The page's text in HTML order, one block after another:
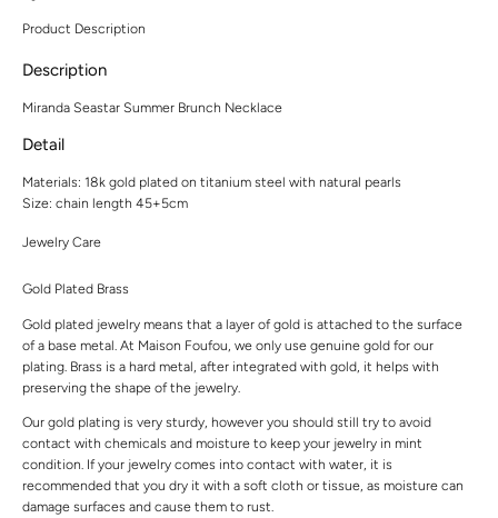
Product Description
Description
Miranda Seastar Summer Brunch Necklace
Detail
Materials: 18k gold plated on titanium steel with natural pearls
Size: chain length 45+5cm
Jewelry Care
Gold Plated Brass
Gold plated jewelry means that a layer of gold is attached to the surface
of a base metal. At Maison Foufou, we only use genuine gold for our
plating. Brass is a hard metal, after integrated with gold, it helps with
preserving the shape of the jewelry.
Our gold plating is very sturdy, however you should still try to avoid
contact with chemicals and moisture to keep your jewelry in mint
condition. If your jewelry comes into contact with water, it is
recommended that you dry it with a soft cloth or tissue, as moisture can
damage surfaces and cause them to rust.